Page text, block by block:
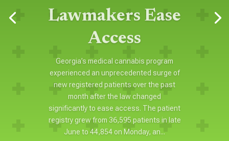
Lawmakers Ease
Access
experienced an unprecedented surge of
new registered patients over the past
month after the law changed
significantly to ease access. The patient
registry grew from 36,595 patients in late
June to 44,854 on Monday, an...